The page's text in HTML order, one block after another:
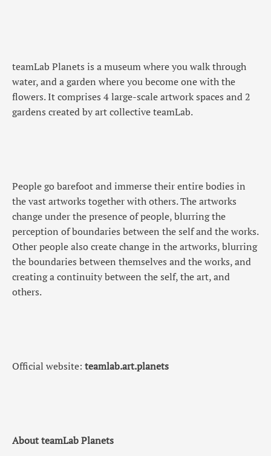
teamLab Planets is a museum where you walk through
water, and a garden where you become one with the
flowers. It comprises 4 large-scale artwork spaces and 2
gardens created by art collective teamLab.
People go barefoot and immerse their entire bodies in
the vast artworks together with others. The artworks
change under the presence of people, blurring the
perception of boundaries between the self and the works.
Other people also create change in the artworks, blurring
the boundaries between themselves and the works, and
creating a continuity between the self, the art, and
others.
Official website: teamlab.art.planets
About teamLab Planets